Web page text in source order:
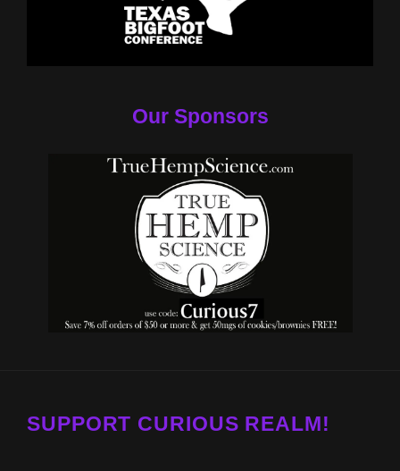
Our Sponsors
SUPPORT CURIOUS REALM!